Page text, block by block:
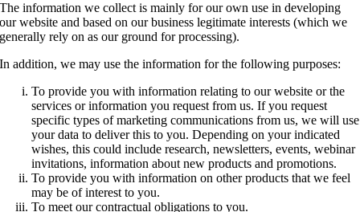
The information we collect is mainly for our own use in developing
our website and based on our business legitimate interests (which we
generally rely on as our ground for processing).
In addition, we may use the information for the following purposes:
To provide you with information relating to our website or the
services or information you request from us. If you request
specific types of marketing communications from us, we will use
your data to deliver this to you. Depending on your indicated
wishes, this could include research, newsletters, events, webinar
invitations, information about new products and promotions.
To provide you with information on other products that we feel
may be of interest to you.
To meet our contractual obligations to you.